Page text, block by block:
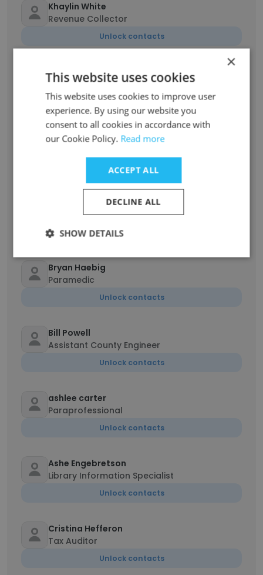
Khaylin White
Revenue Collector
Unlock contacts
Michael Goins
Nutritionist
Unlock contacts
Leslie Eaton
Unlock contacts
Sr Eligibility Specialist
Unlock contacts
Bryan Haebig
Paramedic
Unlock contacts
Bill Powell
Assistant County Engineer
Unlock contacts
ashlee carter
Paraprofessional
Unlock contacts
Ashe Engebretson
Library Information Specialist
Unlock contacts
Cristina Hefferon
Tax Auditor
Unlock contacts
×
This website uses cookies
This website uses cookies to improve user
experience. By using our website you
consent to all cookies in accordance with
our Cookie Policy. Read more
ACCEPT ALL
DECLINE ALL
SHOW DETAILS